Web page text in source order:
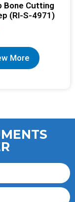
Bone Cutting
(RI-S-4971)
More